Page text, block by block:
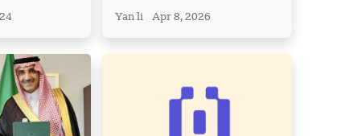
Yan li Apr 8, 2026